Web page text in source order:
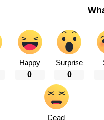
Happy
0
Surprise
0
Dead